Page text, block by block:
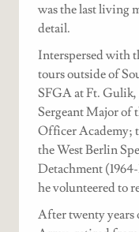
was the last living
detail.
Interspersed with
tours outside of
SFGA at Ft. Gulik,
Sergeant Major of
Officer Academy;
the West Berlin
Detachment
he volunteered to
After twenty years